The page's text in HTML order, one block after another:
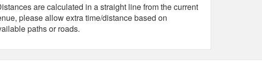
are calculated in a straight line from the current
please allow extra time/distance based on
paths or roads.